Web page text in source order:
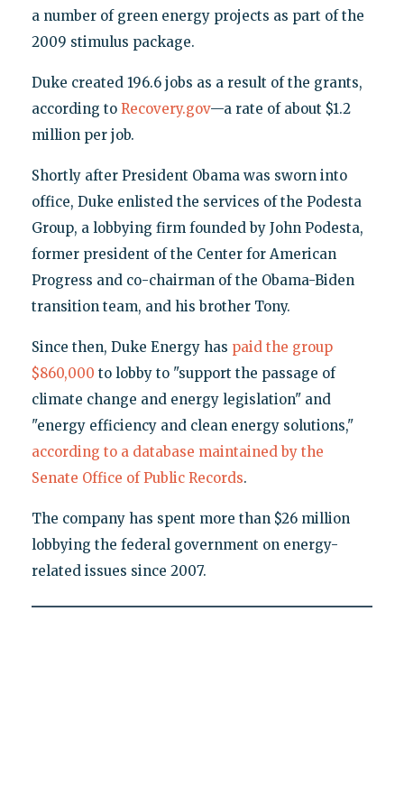
a number of green energy projects as part of the
2009 stimulus package.
Duke created 196.6 jobs as a result of the grants,
according to Recovery.gov—a rate of about $1.2
million per job.
Shortly after President Obama was sworn into
office, Duke enlisted the services of the Podesta
Group, a lobbying firm founded by John Podesta,
former president of the Center for American
Progress and co-chairman of the Obama-Biden
transition team, and his brother Tony.
Since then, Duke Energy has paid the group
$860,000 to lobby to "support the passage of
climate change and energy legislation" and
"energy efficiency and clean energy solutions,"
according to a database maintained by the
Senate Office of Public Records.
The company has spent more than $26 million
lobbying the federal government on energy-
related issues since 2007.